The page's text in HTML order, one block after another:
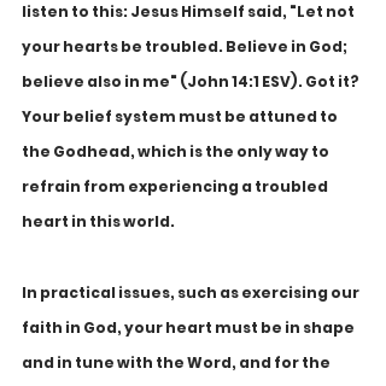
listen to this: Jesus Himself said, "Let not
your hearts be troubled. Believe in God;
believe also in me" (John 14:1 ESV). Got it?
Your belief system must be attuned to
the Godhead, which is the only way to
refrain from experiencing a troubled
heart in this world.
In practical issues, such as exercising our
faith in God, your heart must be in shape
and in tune with the Word, and for the